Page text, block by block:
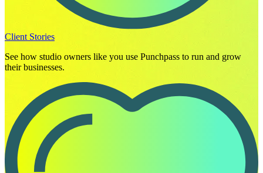
Client Stories
See how studio owners like you use Punchpass to run and grow
their businesses.